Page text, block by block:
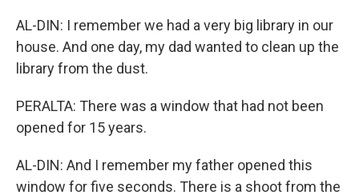
AL-DIN: I remember we had a very big library in our
house. And one day, my dad wanted to clean up the
library from the dust.
PERALTA: There was a window that had not been
opened for 15 years.
AL-DIN: And I remember my father opened this
window for five seconds. There is a shoot from the